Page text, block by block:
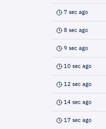
7 sec ago
8 sec ago
9 sec ago
10 sec ago
12 sec ago
14 sec ago
17 sec ago